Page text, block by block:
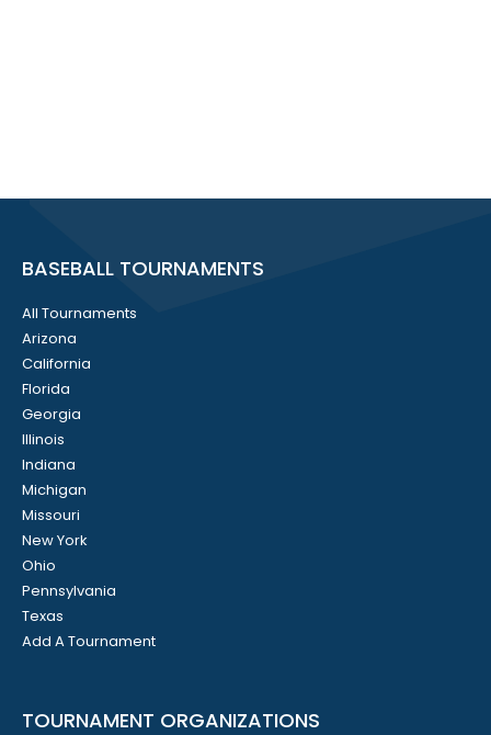
BASEBALL TOURNAMENTS
All Tournaments
Arizona
California
Florida
Georgia
Illinois
Indiana
Michigan
Missouri
New York
Ohio
Pennsylvania
Texas
Add A Tournament
TOURNAMENT ORGANIZATIONS